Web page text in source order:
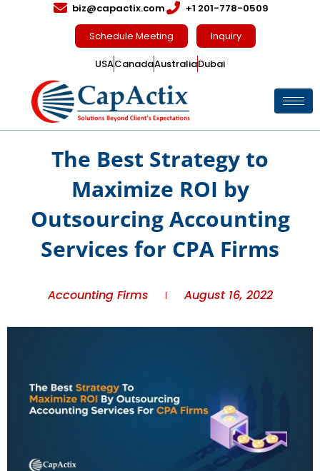
biz@capactix.com +1 201-778-0509
Schedule Meeting Inquiry
USACanadaAustraliaDubai
The Best Strategy to
Maximize ROI by
Outsourcing Accounting
Services for CPA Firms
Accounting Firms August 16, 2022